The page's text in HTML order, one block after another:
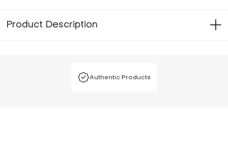
Product Description
Authentic Products